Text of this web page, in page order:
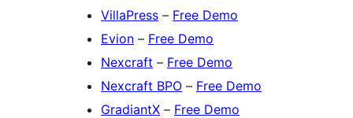
VillaPress – Free Demo
Evion – Free Demo
Nexcraft – Free Demo
Nexcraft BPO – Free Demo
GradiantX – Free Demo